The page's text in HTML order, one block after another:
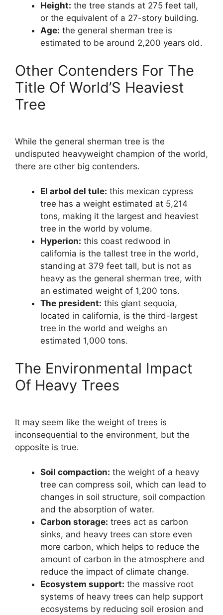
Height: the tree stands at 275 feet tall,
or the equivalent of a 27-story building.
Age: the general sherman tree is
estimated to be around 2,200 years old.
Other Contenders For The
Title Of World’S Heaviest
Tree
While the general sherman tree is the
undisputed heavyweight champion of the world,
there are other big contenders.
El arbol del tule: this mexican cypress
tree has a weight estimated at 5,214
tons, making it the largest and heaviest
tree in the world by volume.
Hyperion: this coast redwood in
california is the tallest tree in the world,
standing at 379 feet tall, but is not as
heavy as the general sherman tree, with
an estimated weight of 1,200 tons.
The president: this giant sequoia,
located in california, is the third-largest
tree in the world and weighs an
estimated 1,000 tons.
The Environmental Impact
Of Heavy Trees
It may seem like the weight of trees is
inconsequential to the environment, but the
opposite is true.
Soil compaction: the weight of a heavy
tree can compress soil, which can lead to
changes in soil structure, soil compaction
and the absorption of water.
Carbon storage: trees act as carbon
sinks, and heavy trees can store even
more carbon, which helps to reduce the
amount of carbon in the atmosphere and
reduce the impact of climate change.
Ecosystem support: the massive root
systems of heavy trees can help support
ecosystems by reducing soil erosion and